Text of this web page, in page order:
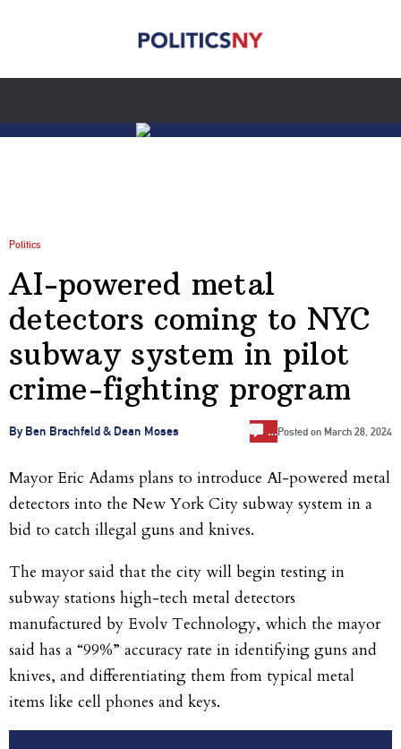
Politics
AI-powered metal
detectors coming to NYC
subway system in pilot
crime-fighting program
By Ben Brachfeld & Dean Moses …Posted on March 28, 2024
Mayor Eric Adams plans to introduce AI-powered metal
detectors into the New York City subway system in a
bid to catch illegal guns and knives.
The mayor said that the city will begin testing in
subway stations high-tech metal detectors
manufactured by Evolv Technology, which the mayor
said has a “99%” accuracy rate in identifying guns and
knives, and differentiating them from typical metal
items like cell phones and keys.